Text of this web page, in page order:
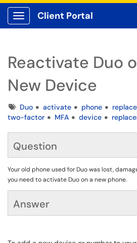
Show Applications Menu
Client Portal
Reactivate Duo
New Device
TagsDuo activate phone replace
two-factor
MFA device
Question
Your old phone used for Duo was lost,
you need to activate Duo on a new phone.
Answer